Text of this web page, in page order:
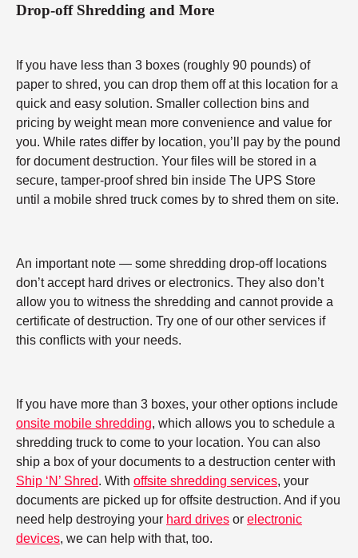
Drop-off Shredding and More
If you have less than 3 boxes (roughly 90 pounds) of
paper to shred, you can drop them off at this location for a
quick and easy solution. Smaller collection bins and
pricing by weight mean more convenience and value for
you. While rates differ by location, you’ll pay by the pound
for document destruction. Your files will be stored in a
secure, tamper-proof shred bin inside The UPS Store
until a mobile shred truck comes by to shred them on site.
An important note — some shredding drop-off locations
don’t accept hard drives or electronics. They also don’t
allow you to witness the shredding and cannot provide a
certificate of destruction. Try one of our other services if
this conflicts with your needs.
If you have more than 3 boxes, your other options include
onsite mobile shredding, which allows you to schedule a
shredding truck to come to your location. You can also
ship a box of your documents to a destruction center with
Ship ‘N’ Shred. With offsite shredding services, your
documents are picked up for offsite destruction. And if you
need help destroying your hard drives or electronic
devices, we can help with that, too.